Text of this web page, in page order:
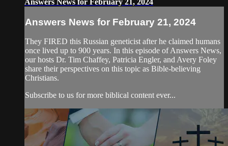
Answers News for February 21, 2024
Answers News for February 21, 2024
They FIRED this Russian geneticist after he claimed humans
once lived up to 900 years. In this episode of Answers News,
our hosts Dr. Tim Chaffey, Patricia Engler, and Avery Foley
share their perspectives on this topic as Bible-believing
Christians.
Subscribe to us for more biblical content ever...